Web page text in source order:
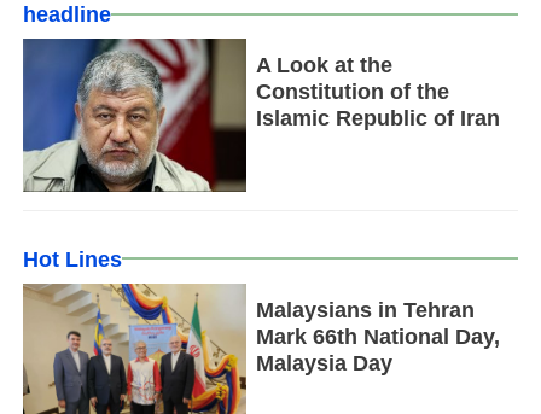
headline
A Look at the
Constitution of the
Islamic Republic of Iran
Hot Lines
Malaysians in Tehran
Mark 66th National Day,
Malaysia Day